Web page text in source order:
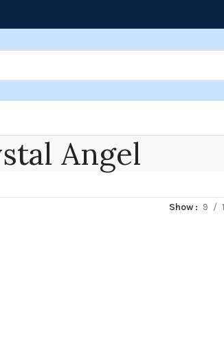
Angel
Show 9